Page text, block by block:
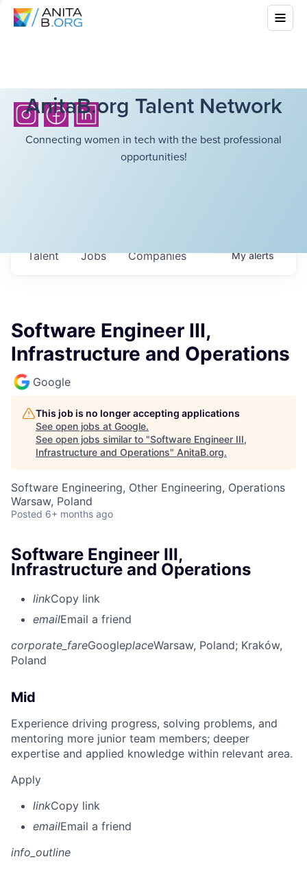
AnitaB.org Talent Network
Connecting women in tech with the best professional
opportunities!
Jobs Companies
Talent Myalerts
Software Engineer III,
Infrastructure and Operations
Google
This job is no longer accepting applications
See open jobs at Google.
See open jobs similar to "Software Engineer III,
Infrastructure and Operations" AnitaB.org.
Software Engineering, Other Engineering, Operations
Warsaw, Poland
Posted 6+ months ago
Software Engineer III,
Infrastructure and Operations
linkCopy link
emailEmail a friend
corporate_fareGoogleplaceWarsaw, Poland; Kraków,
Poland
Mid
Experience driving progress, solving problems, and
mentoring more junior team members; deeper
expertise and applied knowledge within relevant area.
Apply
linkCopy link
emailEmail a friend
info_outline